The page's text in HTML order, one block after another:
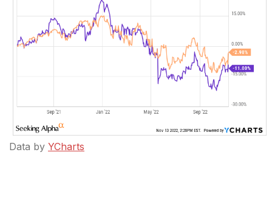
Data by YCharts